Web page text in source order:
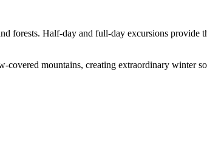
forests. Half-day and full-day excursions provide
mountains, creating extraordinary winter